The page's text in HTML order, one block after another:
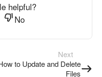
helpful?
No
Next
to Update and Delete
Files